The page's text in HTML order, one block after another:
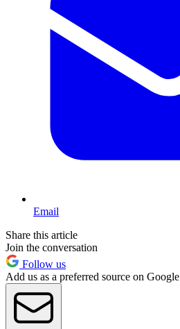
Email
Share this article
Join the conversation
Follow us
Add us as a preferred source on Google